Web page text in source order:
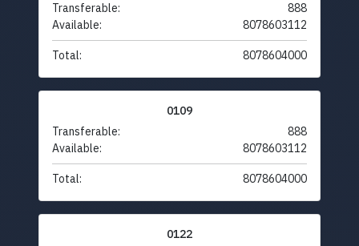
Transferable:
888
Available:
8078603112
Total: 8078604000
0109
Transferable:
888
Available:
8078603112
Total: 8078604000
0122